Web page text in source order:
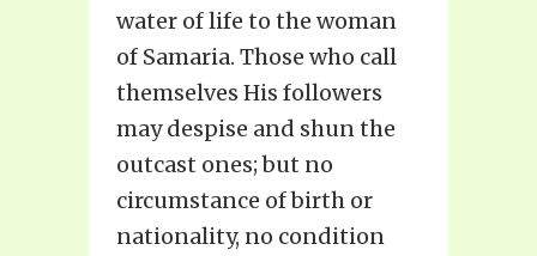
water of life to the woman
of Samaria. Those who call
themselves His followers
may despise and shun the
outcast ones; but no
circumstance of birth or
nationality, no condition